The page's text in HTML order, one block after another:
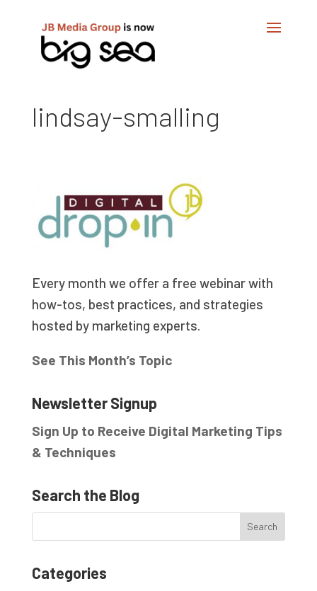
lindsay-smalling
Every month we offer a free webinar with
how-tos, best practices, and strategies
hosted by marketing experts.
See This Month’s Topic
Newsletter Signup
Sign Up to Receive Digital Marketing Tips
& Techniques
Search the Blog
Categories